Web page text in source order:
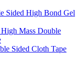
Sided High Bond Gel
Mass Double
Sided Cloth Tape